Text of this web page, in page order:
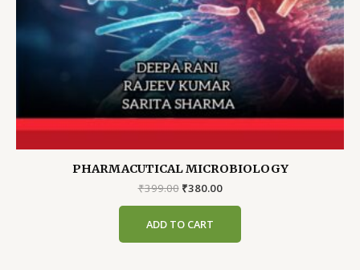
PHARMACUTICAL MICROBIOLOGY
₹399.00 Original
₹399.00.
₹380.00Current
ADD TO CART